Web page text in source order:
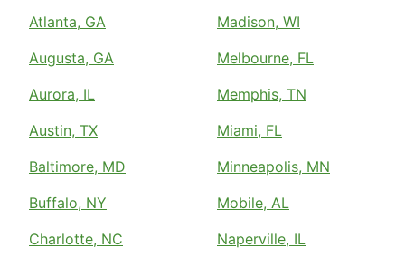
Atlanta, GA
Augusta, GA
Aurora, IL
Austin, TX
Baltimore, MD
Buffalo, NY
Charlotte, NC
Madison, WI
Melbourne, FL
Memphis, TN
Miami, FL
Minneapolis, MN
Mobile, AL
Naperville, IL